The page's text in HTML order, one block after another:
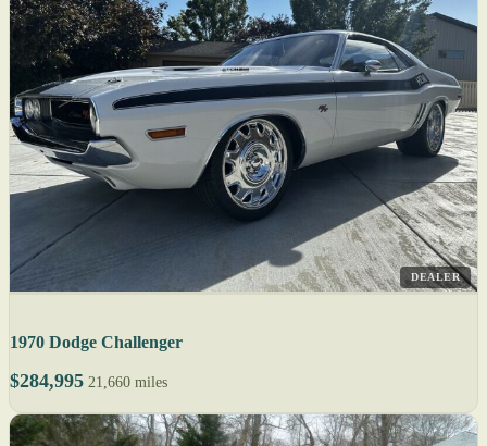
DEALER
1970 Dodge Challenger
$284,995 21,660 miles